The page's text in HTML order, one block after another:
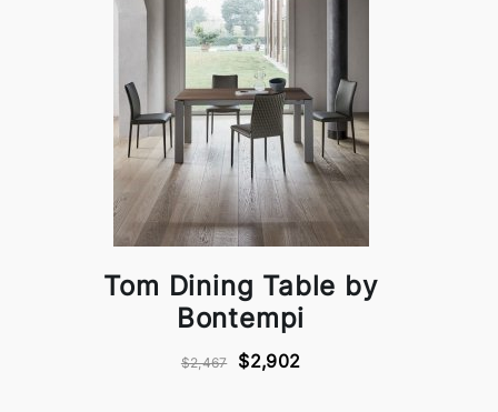
Tom Dining Table by
Bontempi
$2,467 $2,902